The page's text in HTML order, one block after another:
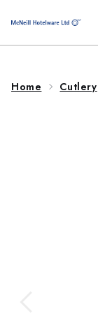
content
Home Cutlery